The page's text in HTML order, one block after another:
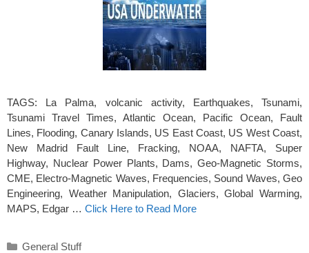
TAGS: La Palma, volcanic activity, Earthquakes, Tsunami,
Tsunami Travel Times, Atlantic Ocean, Pacific Ocean, Fault
Lines, Flooding, Canary Islands, US East Coast, US West Coast,
New Madrid Fault Line, Fracking, NOAA, NAFTA, Super
Highway, Nuclear Power Plants, Dams, Geo-Magnetic Storms,
CME, Electro-Magnetic Waves, Frequencies, Sound Waves, Geo
Engineering, Weather Manipulation, Glaciers, Global Warming,
MAPS, Edgar … Click Here to Read More
Categories
General Stuff